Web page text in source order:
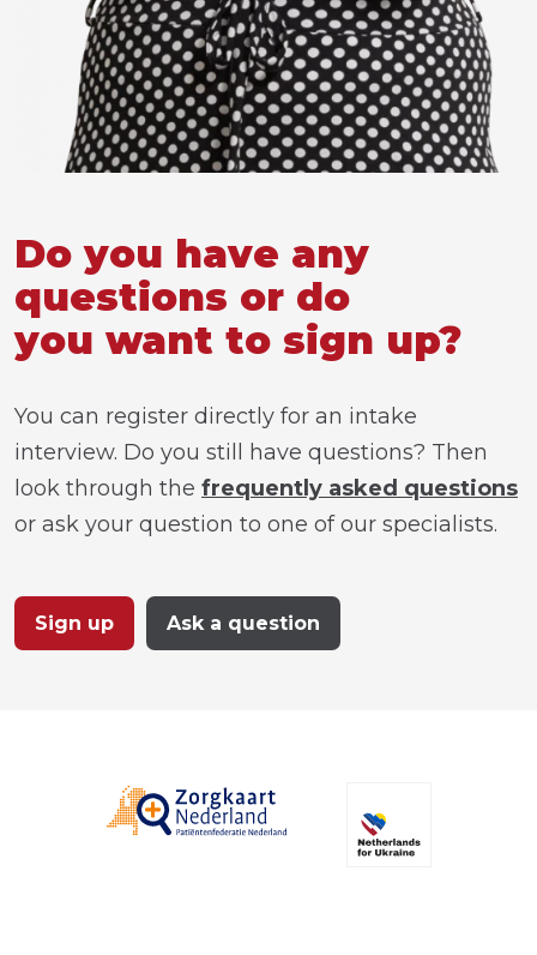
Do you have any
questions or do
you want to sign up?
You can register directly for an intake
interview. Do you still have questions? Then
look through the frequently asked questions
or ask your question to one of our specialists.
Sign up Ask a question